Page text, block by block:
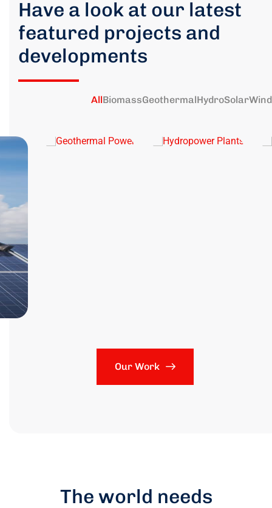
Have a look at our latest
featured projects and
developments
AllBiomassGeothermalHydroSolarWind
Our Work
The world needs